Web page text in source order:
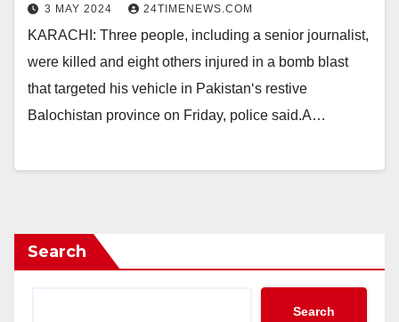
3 MAY 2024 24TIMENEWS.COM
KARACHI: Three people, including a senior journalist,
were killed and eight others injured in a bomb blast
that targeted his vehicle in Pakistan‘s restive
Balochistan province on Friday, police said.A…
Search
Search